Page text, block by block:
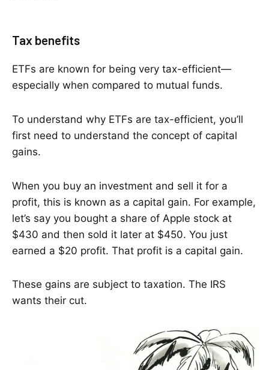
Tax benefits
ETFs are known for being very tax-efficient—
especially when compared to mutual funds.
To understand why ETFs are tax-efficient, you’ll
first need to understand the concept of capital
gains.
When you buy an investment and sell it for a
profit, this is known as a capital gain. For example,
let’s say you bought a share of Apple stock at
$430 and then sold it later at $450. You just
earned a $20 profit. That profit is a capital gain.
These gains are subject to taxation. The IRS
wants their cut.